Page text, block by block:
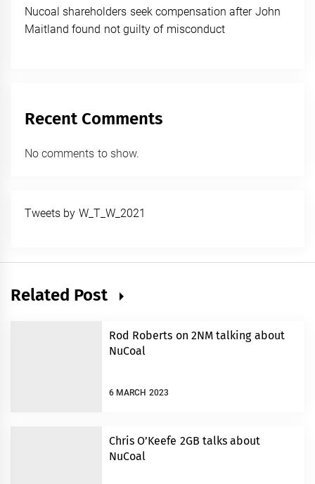
Nucoal shareholders seek compensation after John
Maitland found not guilty of misconduct
Recent Comments
No comments to show.
Tweets by W_T_W_2021
Related Post
Rod Roberts on 2NM talking about
NuCoal
6 MARCH 2023
Chris O’Keefe 2GB talks about
NuCoal